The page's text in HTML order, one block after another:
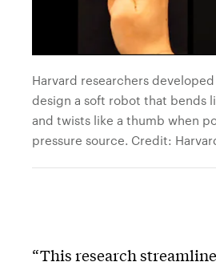
Harvard researchers
design a soft robot that bends
and twists like a thumb when
pressure source. Credit:
“This research